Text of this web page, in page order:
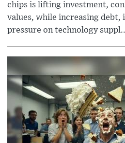
chips is lifting investment,
values, while increasing debt,
pressure on technology